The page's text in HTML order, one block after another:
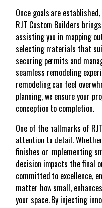
Once goals are
RJT Custom Builders
assisting you in mapping
selecting materials that
securing permits and
seamless remodeling
remodeling can feel
planning, we ensure your
conception to completion.
One of the hallmarks of
attention to detail.
finishes or implementing
decision impacts the final
committed to excellence,
matter how small,
your space. By injecting